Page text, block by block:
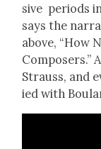
sive peri­ods
says the
above, “How
Com­posers.”
Strauss, and
ied with